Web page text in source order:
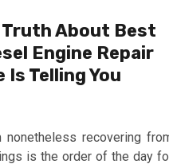
Truth About Best
Engine Repair
Is Telling You
recovering
is the order of the day